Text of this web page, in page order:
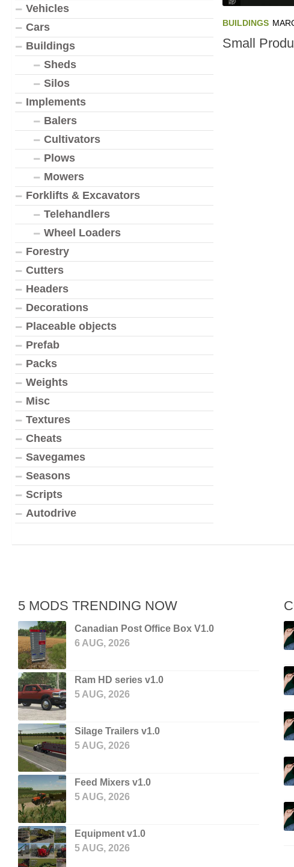
BUILDINGS
Small
Vehicles
Cars
Buildings
Sheds
Silos
Implements
Balers
Cultivators
Plows
Mowers
Forklifts & Excavators
Telehandlers
Wheel Loaders
Forestry
Cutters
Headers
Decorations
Placeable objects
Prefab
Packs
Weights
Misc
Textures
Cheats
Savegames
Seasons
Scripts
Autodrive
5 MODS TRENDING NOW
Canadian Post Office Box V1.0
6 AUG, 2026
Ram HD series v1.0
5 AUG, 2026
Silage Trailers v1.0
5 AUG, 2026
Feed Mixers v1.0
5 AUG, 2026
Equipment v1.0
5 AUG, 2026